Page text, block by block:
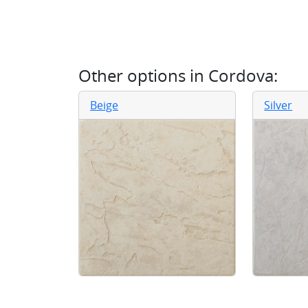
Other options in Cordova:
Beige Silver